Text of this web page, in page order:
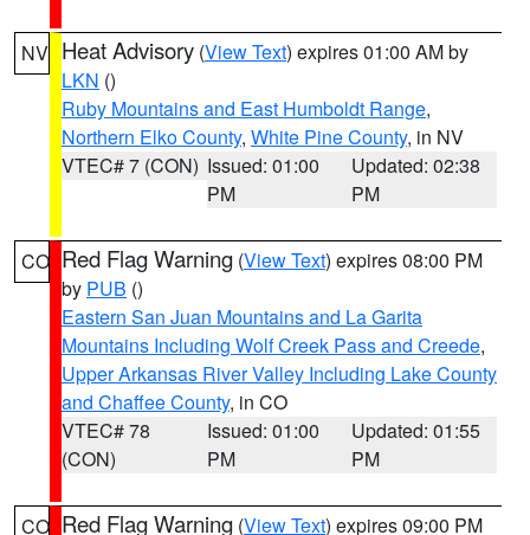
NV Heat Advisory (View Text) expires 01:00 AM by
LKN ()
Ruby Mountains and East Humboldt Range,
Northern Elko County, White Pine County, in NV
VTEC# 7 (CON) Issued: 01:00
PM
Updated: 02:38
PM
CO Red Flag Warning (View Text) expires 08:00 PM
by PUB ()
Eastern San Juan Mountains and La Garita
Mountains Including Wolf Creek Pass and Creede,
Upper Arkansas River Valley Including Lake County
and Chaffee County, in CO
VTEC# 78
(CON)
Issued: 01:00
PM
Updated: 01:55
PM
CO Red Flag Warning (View Text) expires 09:00 PM